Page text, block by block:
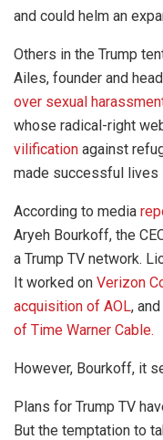
and could helm an
Others in the Trump
Ailes, founder and
over sexual
whose radical-right
vilification against
made successful lives
According to media
Aryeh Bourkoff, the
a Trump TV network.
It worked on Verizon
acquisition of AOL,
of Time Warner Cable.
However, Bourkoff, it
Plans for Trump TV
But the temptation to